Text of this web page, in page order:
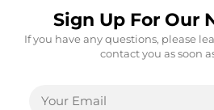
Sign Up For Our
If you have any questions, please
contact you as soon